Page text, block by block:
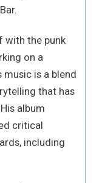
with the punk
on a
music is a blend
that has
album
critical
including